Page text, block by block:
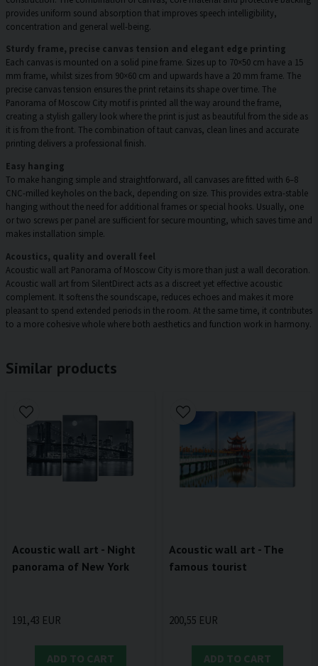
provides uniform sound absorption that improves speech intelligibility,
concentration and general well-being.
Sturdy frame, precise canvas tension and elegant edge printing
Each canvas is mounted on a solid pine frame. Sizes up to 70×50 cm have a 15
mm frame, whilst sizes from 90×60 cm and upwards have a 20 mm frame. The
precise canvas tension ensures the print retains its shape over time. The
Panorama of Moscow City motif is printed all the way around the frame,
creating a stylish gallery look where the print is just as beautiful from the side as
it is from the front. The combination of taut canvas, clean lines and accurate
printing delivers a professional finish.
Easy hanging
To make hanging simple and straightforward, all canvases are fitted with 6–8
CNC-milled keyholes on the back, depending on size. This provides extra-stable
hanging without the need for additional frames or special hooks. Usually, one
or two screws per panel are sufficient for secure mounting, which saves time and
makes installation simple.
Acoustics, quality and overall feel
Acoustic wall art Panorama of Moscow City is more than just a wall decoration.
Acoustic wall art from SilentDirect acts as a discreet yet effective acoustic
complement. It softens the soundscape, reduces echoes and makes it more
pleasant to spend extended periods in the room. At the same time, it contributes
to a more cohesive whole where both aesthetics and function work in harmony.
Similar products
Acoustic wall art - Night
panorama of New York
191,43 EUR
ADD TO CART
Acoustic wall art - The
famous tourist
200,55 EUR
ADD TO CART